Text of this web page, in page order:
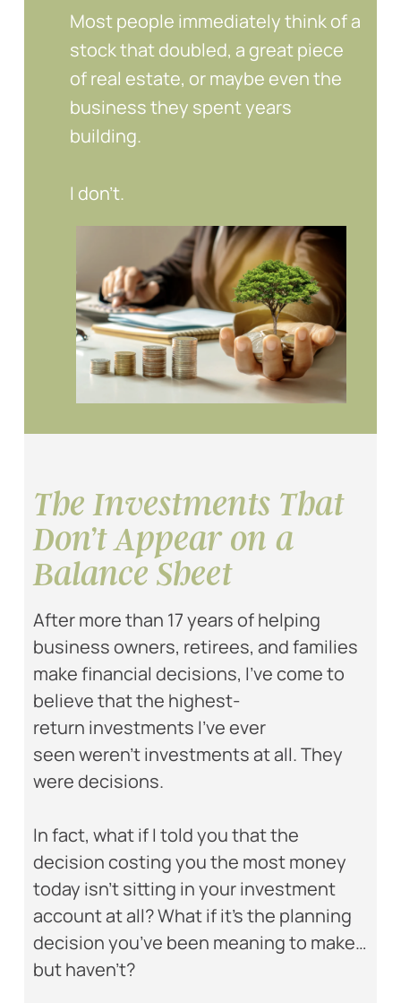
Most people immediately think of a
stock that doubled, a great piece
of real estate, or maybe even the
business they spent years
building.
I don’t.
The Investments That
Don’t Appear on a
Balance Sheet
After more than 17 years of helping
business owners, retirees, and families
make financial decisions, I’ve come to
believe that the highest-
return investments I’ve ever
seen weren’t investments at all. They
were decisions.
In fact, what if I told you that the
decision costing you the most money
today isn’t sitting in your investment
account at all? What if it’s the planning
decision you’ve been meaning to make…
but haven’t?